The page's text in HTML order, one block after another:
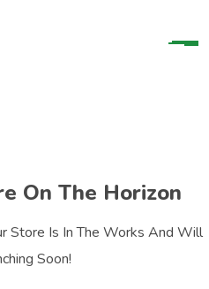
On The Horizon
Store Is In The Works And Will
Soon!